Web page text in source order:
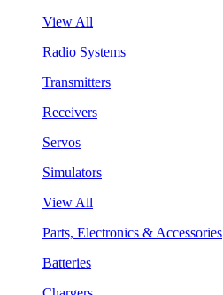
View All
Radio Systems
Transmitters
Receivers
Servos
Simulators
View All
Parts, Electronics & Accessories
Batteries